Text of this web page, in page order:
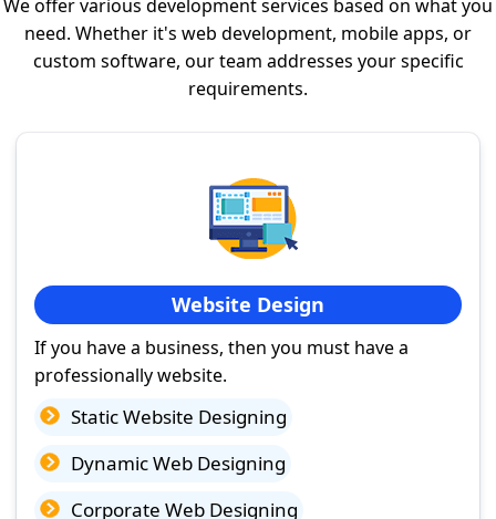
We offer various development services based on what you
need. Whether it's web development, mobile apps, or
custom software, our team addresses your specific
requirements.
Website Design
If you have a business, then you must have a
professionally website.
Static Website Designing
Dynamic Web Designing
Corporate Web Designing